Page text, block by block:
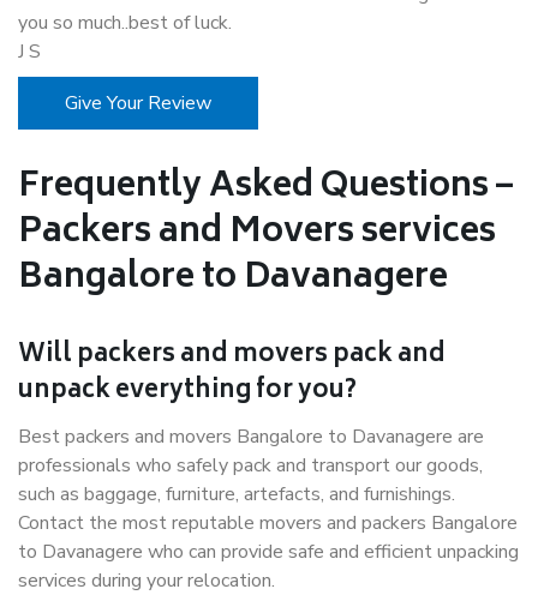
you so much..best of luck.
J S
Give Your Review
Frequently Asked Questions –
Packers and Movers services
Bangalore to Davanagere
Will packers and movers pack and
unpack everything for you?
Best packers and movers Bangalore to Davanagere are
professionals who safely pack and transport our goods,
such as baggage, furniture, artefacts, and furnishings.
Contact the most reputable movers and packers Bangalore
to Davanagere who can provide safe and efficient unpacking
services during your relocation.